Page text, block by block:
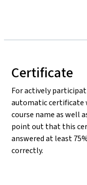
Certificate
For actively
automatic certificate
course name as well
point out that this
answered at least
correctly.